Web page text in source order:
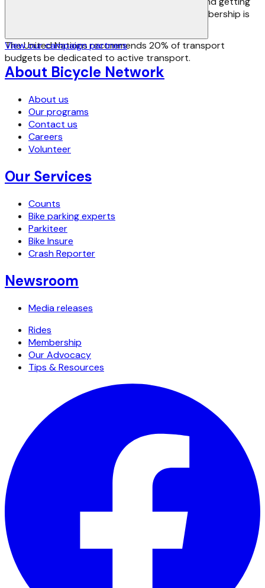
more people riding more often. Advocacy membership is
The United Nations recommends 20% of transport
budgets be dedicated to active transport.
View our campaign partners
About Bicycle Network
About us
Our programs
Contact us
Careers
Volunteer
Our Services
Counts
Bike parking experts
Parkiteer
Bike Insure
Crash Reporter
Newsroom
Media releases
Rides
Membership
Our Advocacy
Tips & Resources